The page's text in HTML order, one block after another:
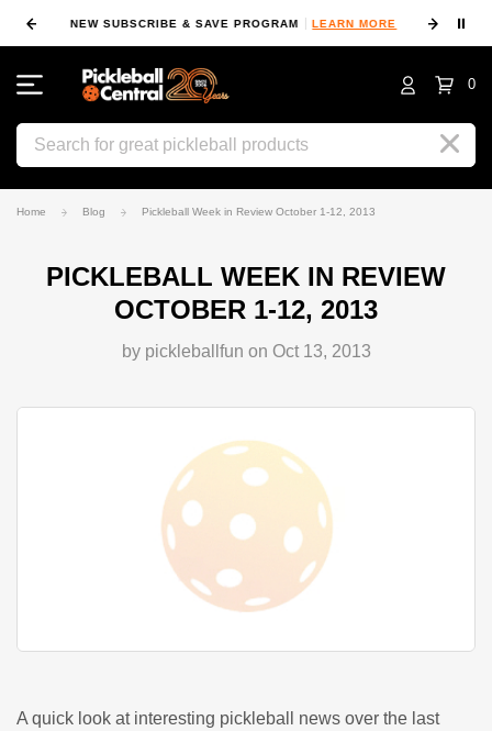
NEW SUBSCRIBE & SAVE PROGRAM LEARN MORE ⏸
0
Search
Home Blog Pickleball Week in Review October 1-12, 2013
PICKLEBALL WEEK IN REVIEW
OCTOBER 1-12, 2013
by pickleballfun on Oct 13, 2013
A quick look at interesting pickleball news over the last